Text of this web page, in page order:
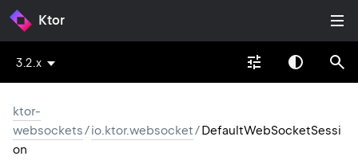
Ktor
3.2.x
ktor-
websockets/io.ktor.websocket/DefaultWebSocketSessi
on